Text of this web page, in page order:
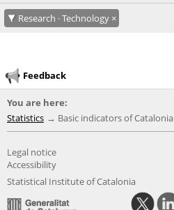
Research · Technology
Feedback
You are here:
Statistics
Basic indicators of Catalonia
Legal notice
Accessibility
Statistical Institute of Catalonia